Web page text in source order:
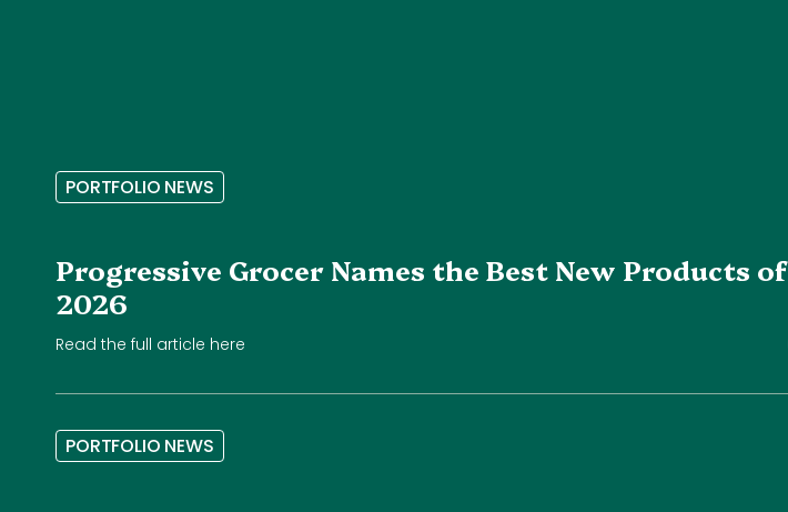
PORTFOLIO NEWS
Progressive Grocer Names the Best New Products of
2026
Read the full article here
PORTFOLIO NEWS